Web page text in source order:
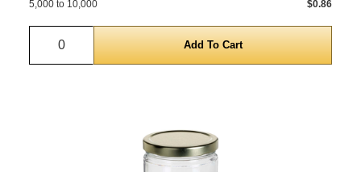
5,000 to 10,000
$0.86
Quantity